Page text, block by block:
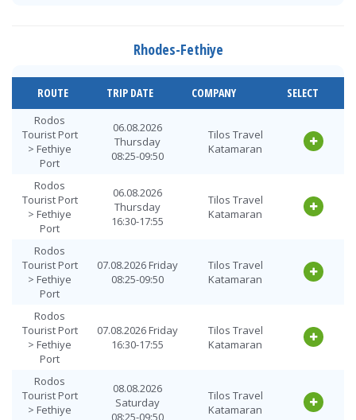
08:25-09:50
> Rodos
Tourist Port
Monday
16:30-17:55
Katamaran
Fethiye Port
> Rodos
Tourist Port
Tuesday
08:25-09:50
Katamaran
Fethiye Port
> Rodos
Tourist Port
16:30-17:55
Fethiye Port
> Rodos
Tourist Port
12.08.2026
Fethiye Port
> Rodos
Tourist Port
12.08.2026
Wednesday
Tilos Travel
Fethiye Port
> Rodos
Tourist Port
Thursday
08:25-09:50
Tilos Travel
Katamaran
> Rodos
Tourist Port
Thursday
16:30-17:55
Katamaran
Rhodes-Fethiye
ROUTE TRIP DATE COMPANY SELECT
Rodos
Tourist Port
> Fethiye
Port
06.08.2026
Thursday
08:25-09:50
Tilos Travel
Katamaran
Rodos
Tourist Port
> Fethiye
Port
06.08.2026
Thursday
16:30-17:55
Tilos Travel
Katamaran
Rodos
Tourist Port
> Fethiye
Port
07.08.2026 Friday
08:25-09:50
Tilos Travel
Katamaran
Rodos
Tourist Port
> Fethiye
Port
07.08.2026 Friday
16:30-17:55
Tilos Travel
Katamaran
Rodos
Tourist Port
> Fethiye
08.08.2026
Saturday
08:25-09:50
Tilos Travel
Katamaran